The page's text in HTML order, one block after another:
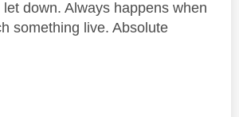
down. Always happens when
something live. Absolute